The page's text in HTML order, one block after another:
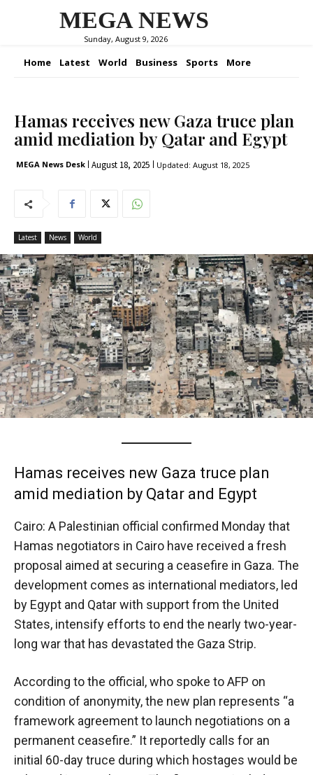
MEGA NEWS
Sunday, August 9, 2026
Home Latest World Business Sports More
Hamas receives new Gaza truce plan
amid mediation by Qatar and Egypt
MEGA News Desk August 18, 2025 Updated: August 18, 2025
Latest News World
Hamas receives new Gaza truce plan
amid mediation by Qatar and Egypt
Cairo: A Palestinian official confirmed Monday that
Hamas negotiators in Cairo have received a fresh
proposal aimed at securing a ceasefire in Gaza. The
development comes as international mediators, led
by Egypt and Qatar with support from the United
States, intensify efforts to end the nearly two-year-
long war that has devastated the Gaza Strip.
According to the official, who spoke to AFP on
condition of anonymity, the new plan represents “a
framework agreement to launch negotiations on a
permanent ceasefire.” It reportedly calls for an
initial 60-day truce during which hostages would be